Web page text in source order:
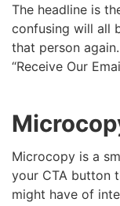
The headline is
confusing will all
that person
“Receive Our
Microcopy is a
your CTA button
might have of